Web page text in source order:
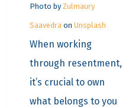
Photo byZulmaury
Saavedra on Unsplash
When working
through resentment,
it’s crucial to own
what belongs to you